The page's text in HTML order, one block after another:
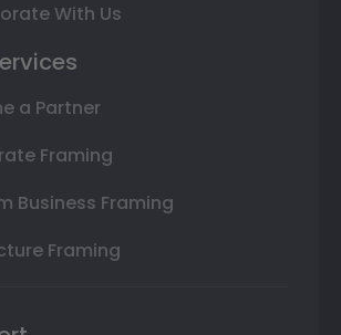
With Us
a Partner
Framing
Business Framing
Framing